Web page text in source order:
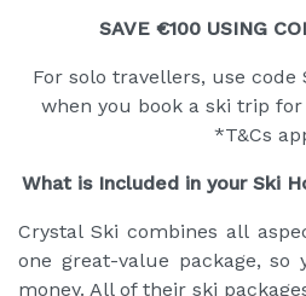
SAVE €100 USING
For solo travellers, use code
when you book a ski trip
*T&Cs
What is Included in your Ski
Crystal Ski combines all
one great-value package, so
money. All of their ski